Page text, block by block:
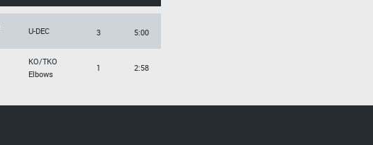
U-DEC 3 5:00
KO/TKO
Elbows
1 2:58